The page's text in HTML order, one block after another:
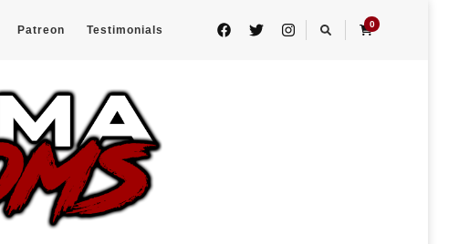
Patreon Testimonials 0